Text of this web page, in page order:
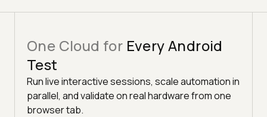
One Cloud for Every Android
Test
Run live interactive sessions, scale automation in
parallel, and validate on real hardware from one
browser tab.